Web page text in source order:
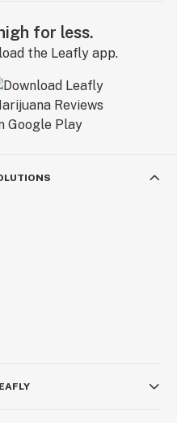
for less.
the Leafly app.